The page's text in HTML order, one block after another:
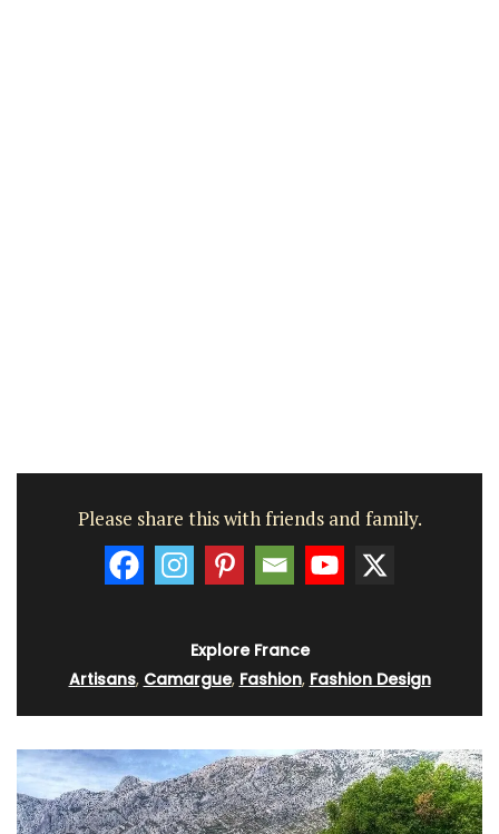
Please share this with friends and family.
Explore France
Artisans, Camargue, Fashion, Fashion Design